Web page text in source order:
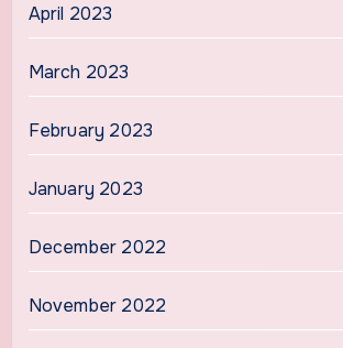
April 2023
March 2023
February 2023
January 2023
December 2022
November 2022